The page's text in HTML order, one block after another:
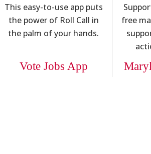
This easy-to-use app puts
the power of Roll Call in
the palm of your hands.
Vote Jobs App
free